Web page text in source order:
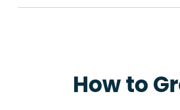
How to